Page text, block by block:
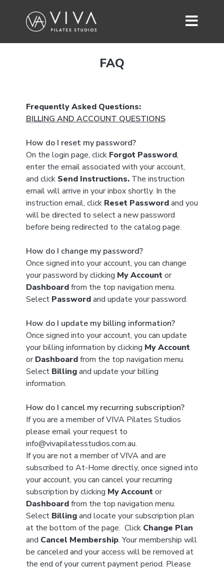
FAQ
Frequently Asked Questions:
BILLING AND ACCOUNT QUESTIONS
How do I reset my password?
On the login page, click Forgot Password,
enter the email associated with your account,
and click Send Instructions. The instruction
email will arrive in your inbox shortly. In the
instruction email, click Reset Passwordand you
will be directed to select a new password
before being redirected to the catalog page.
How do I change my password?
Once signed into your account, you can change
your password by clicking My Accountor
Dashboardfrom the top navigation menu.
Select Passwordand update your password.
How do I update my billing information?
Once signed into your account, you can update
your billing information by clicking My Account
orDashboardfrom the top navigation menu.
Select Billingand update your billing
information.
How do I cancel my recurring subscription?
If you are a member of VIVA Pilates Studios
please email your request to
info@vivapilatesstudios.com.au.
If you are not a member of VIVA and are
subscribed to At-Home directly, once signed into
your account, you can cancel your recurring
subscription by clicking My Accountor
Dashboardfrom the top navigation menu.
Select Billingand locate your subscription plan
at the bottom of the page. Click Change Plan
and Cancel Membership. Your membership will
be canceled and your access will be removed at
the end of your current payment period. Please